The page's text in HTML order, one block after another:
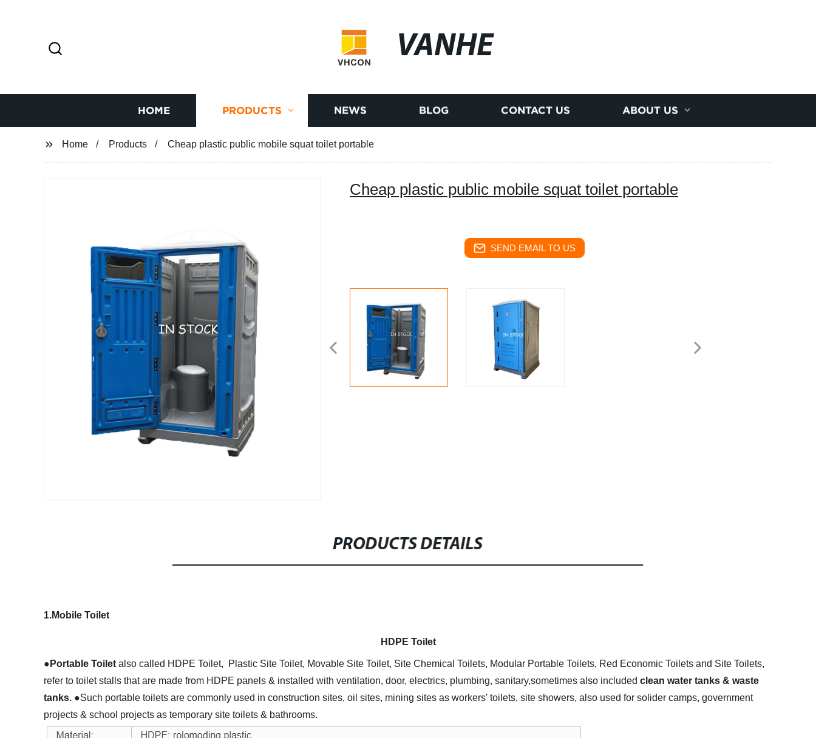
VANHE
HOME PRODUCTS NEWS BLOG CONTACT US ABOUT US
Home Products Cheap plastic public mobile squat toilet portable
Cheap plastic public mobile squat toilet portable
SEND EMAIL TO US
PRODUCTS DETAILS
1.Mobile Toilet
HDPE Toilet
●Portable Toilet also called HDPE Toilet, Plastic Site Toilet, Movable Site Toilet, Site Chemical Toilets, Modular Portable Toilets, Red Economic Toilets and Site Toilets,
refer to toilet stalls that are made from HDPE panels & installed with ventilation, door, electrics, plumbing, sanitary,sometimes also included clean water tanks & waste
tanks. ●Such portable toilets are commonly used in construction sites, oil sites, mining sites as workers' toilets, site showers, also used for solider camps, government
projects & school projects as temporary site toilets & bathrooms.